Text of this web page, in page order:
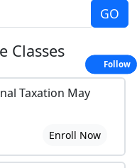
Classes
Taxation May
Enroll Now
Follow